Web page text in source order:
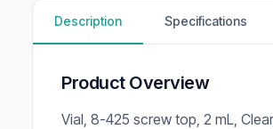
Description Specifications
Product Overview
Vial, 8-425 screw top, 2 mL,